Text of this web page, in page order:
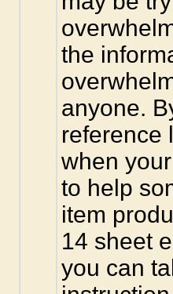
the
anyone.
reference
when
to help
item
14 sheet
you can